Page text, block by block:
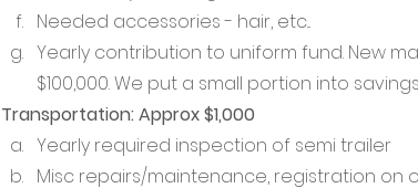
Needed accessories - hair, etc...
Yearly contribution to uniform fund. New
$100,000. We put a small portion into
Transportation: Approx $1,000
Yearly required inspection of semi trailer
Misc repairs/maintenance, registration on